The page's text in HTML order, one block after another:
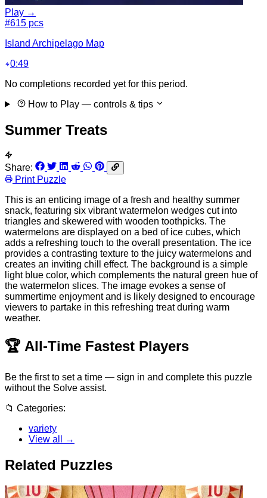
Play →
#615 pcs
Island Archipelago Map
0:49
No completions recorded yet for this period.
How to Play — controls & tips
Summer Treats
Share:
Print Puzzle
This is an enticing image of a fresh and healthy summer
snack, featuring six vibrant watermelon wedges cut into
triangles and skewered with wooden toothpicks. The
watermelons are displayed on a bed of ice cubes, which
adds a refreshing touch to the overall presentation. The ice
provides a contrasting texture to the juicy watermelons and
creates an inviting chill effect. The background is a simple
light blue color, which complements the natural green hue of
the watermelon slices. The image evokes a sense of
summertime enjoyment and is likely designed to encourage
viewers to partake in this refreshing treat during warm
weather.
🏆 All-Time Fastest Players
Be the first to set a time — sign in and complete this puzzle
without the Solve assist.
📁 Categories:
variety
View all →
Related Puzzles